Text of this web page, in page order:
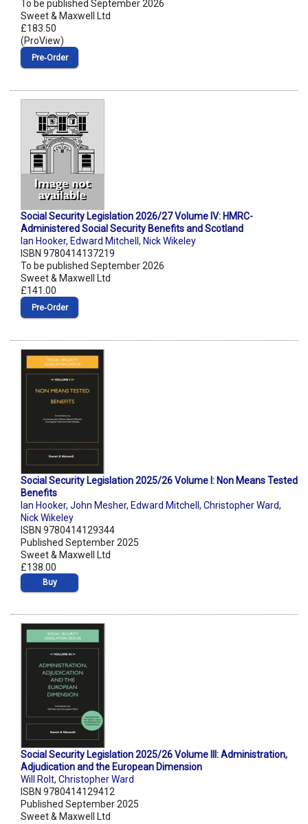
To be published September 2026
Sweet & Maxwell Ltd
£183.50
(ProView)
Pre‑Order
Social Security Legislation 2026/27 Volume IV: HMRC-
Administered Social Security Benefits and Scotland
Ian Hooker, Edward Mitchell , Nick Wikeley
ISBN 9780414137219
To be published September 2026
Sweet & Maxwell Ltd
£141.00
Pre‑Order
Social Security Legislation 2025/26 Volume I: Non Means Tested
Benefits
Ian Hooker, John Mesher, Edward Mitchell , Christopher Ward,
Nick Wikeley
ISBN 9780414129344
Published September 2025
Sweet & Maxwell Ltd
£138.00
Buy
Social Security Legislation 2025/26 Volume III: Administration,
Adjudication and the European Dimension
Will Rolt, Christopher Ward
ISBN 9780414129412
Published September 2025
Sweet & Maxwell Ltd